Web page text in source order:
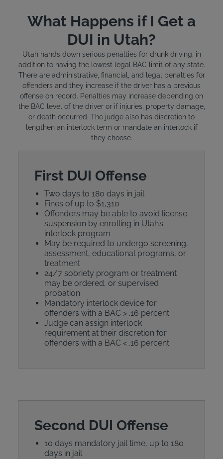
What Happens if I Get a
DUI in Utah?
Utah hands down serious penalties for drunk driving, in
addition to having the lowest legal BAC limit of any state.
There are administrative, financial, and legal penalties for
offenders and they increase if the driver has a previous
offense on record. Penalties may increase depending on
the BAC level of the driver or if injuries, property damage,
or death occurred. The judge also has discretion to
lengthen an interlock term or mandate an interlock if
they choose.
First DUI Offense
Two days to 180 days in jail
Fines of up to $1,310
Offenders may be able to avoid license
suspension by enrolling in Utah’s
interlock program
May be required to undergo screening,
assessment, educational programs, or
treatment
24/7 sobriety program or treatment
may be ordered, or supervised
probation
Mandatory interlock device for
offenders with a BAC > .16 percent
Judge can assign interlock
requirement at their discretion for
offenders with a BAC < .16 percent
Second DUI Offense
10 days mandatory jail time, up to 180
days in jail